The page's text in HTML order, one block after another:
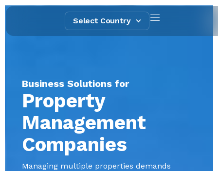
Select Country
Business Solutions for
Property
Management
Companies
Managing multiple properties demands